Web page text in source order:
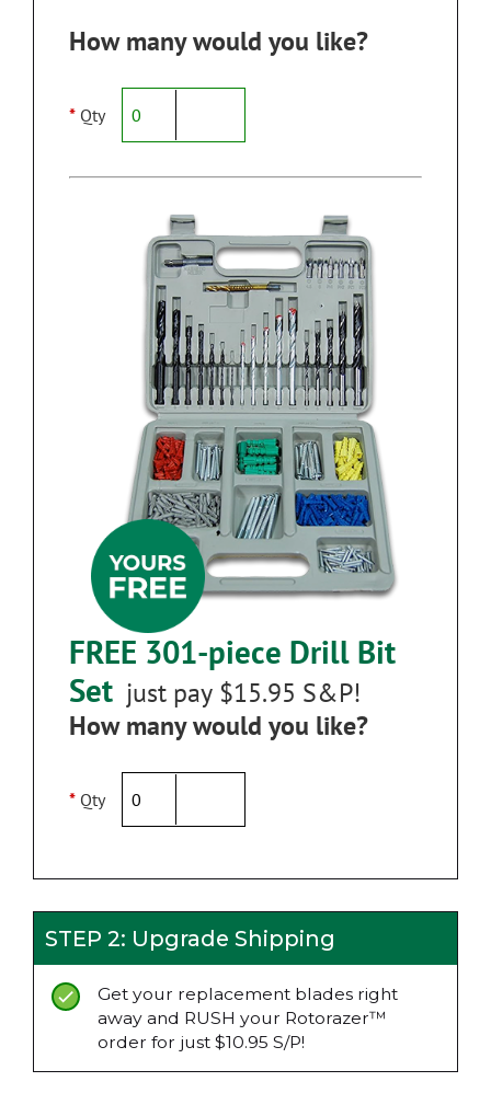
How many would you like?
* Qty
FREE 301-piece Drill Bit
Set just pay $15.95 S&P!
How many would you like?
* Qty
STEP 2: Upgrade Shipping
Get your replacement blades right
away and RUSH your Rotorazer™
order for just $10.95 S/P!